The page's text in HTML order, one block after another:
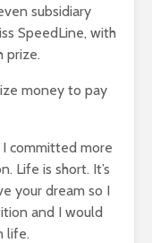
subsidiary
SpeedLine, with
prize.
money to pay
committed more
Life is short. It’s
your dream so I
and I would
life.